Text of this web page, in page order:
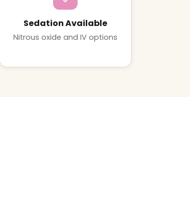
Sedation Available
Nitrous oxide and IV options